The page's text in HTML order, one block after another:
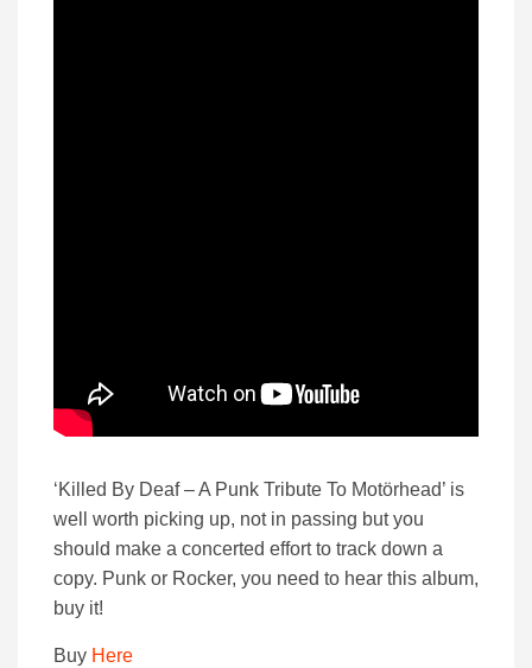
‘Killed By Deaf – A Punk Tribute To Motörhead’ is
well worth picking up, not in passing but you
should make a concerted effort to track down a
copy. Punk or Rocker, you need to hear this album,
buy it!
Buy Here